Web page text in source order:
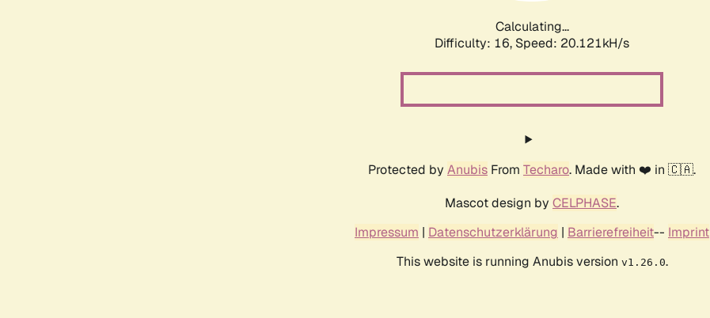
Calculating...
Difficulty: 16, Speed: 20.879kH/s
Protected by Anubis From Techaro. Made with ❤️ in 🇨🇦.
Mascot design by CELPHASE.
Impressum | Datenschutzerklärung | Barrierefreiheit-- Imprint
This website is running Anubis version v1.26.0.